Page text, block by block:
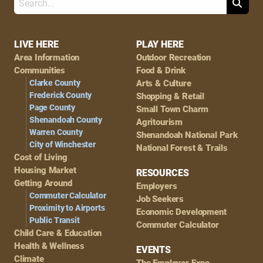
Footer
Navigation
LIVE HERE
Area Information
Communities
Clarke County
Frederick County
Page County
Shenandoah County
Warren County
City of Winchester
Cost of Living
Housing Market
Getting Around
Commuter Calculator
Proximity to Airports
Public Transit
Child Care & Education
Health & Wellness
Climate
PLAY HERE
Outdoor Recreation
Food & Drink
Arts & Culture
Shopping & Retail
Small Town Charm
Agritourism
Shenandoah National Park
National Forest & Trails
RESOURCES
Employers
Job Seekers
Economic Development
Commuter Calculator
EVENTS
Search